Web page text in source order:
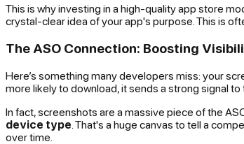
This is why investing in a high-quality app store
crystal-clear idea of your app's purpose. This is
The ASO Connection: Boosting
Here’s something many developers miss: your
more likely to download, it sends a strong signal
In fact, screenshots are a massive piece of the
device type . That's a huge canvas to tell a
over time.